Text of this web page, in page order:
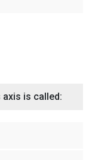
is called: